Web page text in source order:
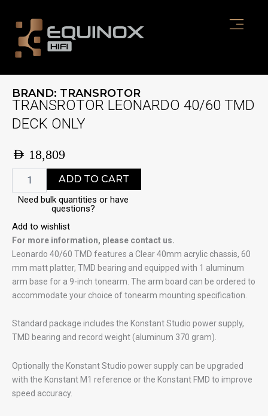
content
BRAND: TRANSROTOR
TRANSROTOR LEONARDO 40/60 TMD
DECK ONLY
AED 18,809
TRANSROTOR
LEONARDO
40/60
DECK
quantity
ADD TO CART
Need bulk quantities or have
questions?
Add to wishlist
For more information, please contact us.
Leonardo 40/60 TMD features a Clear 40mm acrylic chassis, 60
mm matt platter, TMD bearing and equipped with 1 aluminum
arm base for a 9-inch tonearm. The arm board can be ordered to
accommodate your choice of tonearm mounting specification.
Standard package includes the Konstant Studio power supply,
TMD bearing and record weight (aluminum 370 gram).
Optionally the Konstant Studio power supply can be upgraded
with the Konstant M1 reference or the Konstant FMD to improve
speed accuracy.